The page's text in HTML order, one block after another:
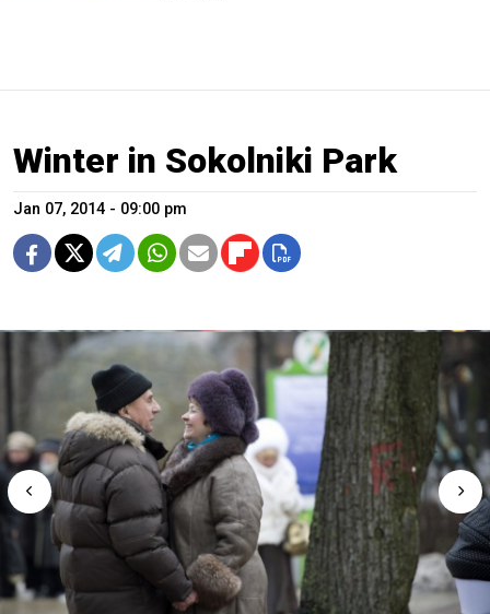
Winter in Sokolniki Park
Jan 07, 2014 - 09:00 pm